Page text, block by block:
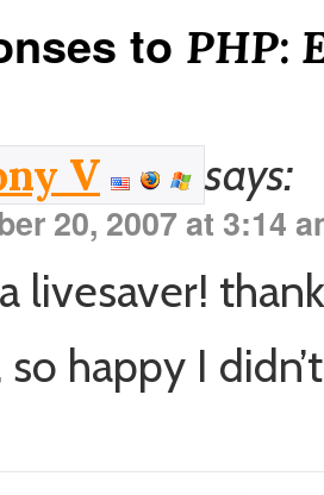
to PHP:
V says:
20, 2007 at 3:14
livesaver!
happy I